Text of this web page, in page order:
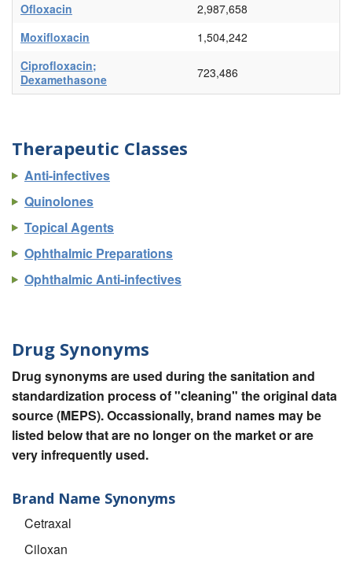
Ofloxacin
2,987,658
Moxifloxacin
1,504,242
Ciprofloxacin;
Dexamethasone
723,486
Therapeutic Classes
Anti-infectives
Quinolones
Topical Agents
Ophthalmic Preparations
Ophthalmic Anti-infectives
Drug Synonyms
Drug synonyms are used during the sanitation and
standardization process of "cleaning" the original data
source (MEPS). Occassionally, brand names may be
listed below that are no longer on the market or are
very infrequently used.
Brand Name Synonyms
Cetraxal
Ciloxan